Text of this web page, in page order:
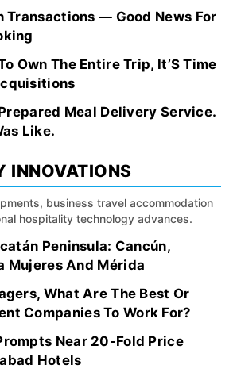
Transactions — Good News For
Own The Entire Trip, It’S Time
Meal Delivery Service.
Like.
INNOVATIONS
business travel accommodation
hospitality technology advances.
Peninsula: Cancún,
Mujeres And Mérida
What Are The Best Or
Companies To Work For?
Near 20-Fold Price
Hotels